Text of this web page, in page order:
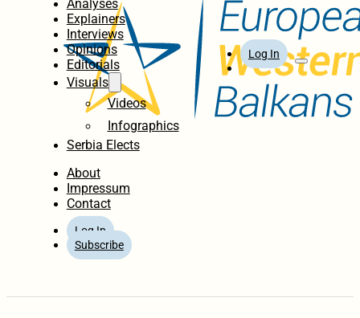
Analyses
Explainers
Interviews
Opinions
Editorials
Visuals
Videos
Infographics
Serbia Elects
About
Impressum
Contact
Log In
Subscribe
Log In